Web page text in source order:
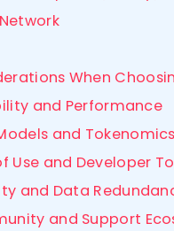
When
and Performance
and Tokenomics
Use and Developer
and Data
and Support